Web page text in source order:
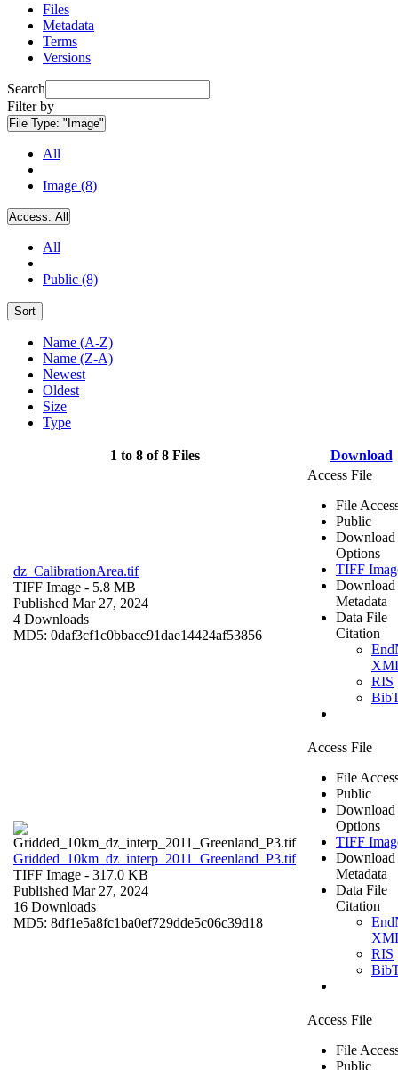
Files
Metadata
Terms
Versions
Search
Filter by
File Type: "Image"
All
Image (8)
Access: All
All
Public (8)
Sort
Name (A-Z)
Name (Z-A)
Newest
Oldest
Size
Type
1 to 8 of 8 Files Download
dz_CalibrationArea.tif
TIFF Image - 5.8 MB
Published Mar 27, 2024
4 Downloads
MD5: 0daf3cf1c0bbacc91dae14424af53856
Access File
File
Public
Download
Options
TIFF
Download
Metadata
Data File
Citation
RIS
Gridded_10km_dz_interp_2011_Greenland_P3.tif
TIFF Image - 317.0 KB
Published Mar 27, 2024
16 Downloads
MD5: 8df1e5a8fc1ba0ef729dde5c06c39d18
Access File
File
Public
Download
Options
TIFF
Download
Metadata
Data File
Citation
RIS
Access File
File
Public